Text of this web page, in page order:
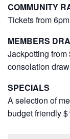
COMMUNITY
Tickets from
MEMBERS
Jackpotting
consolation
SPECIALS
A selection of
budget friendly